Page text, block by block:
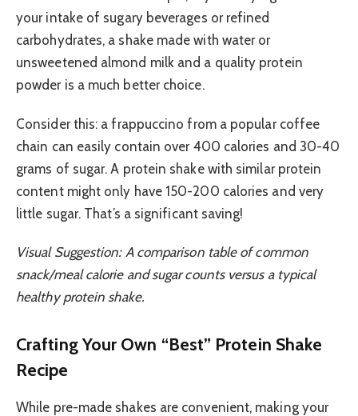
your intake of sugary beverages or refined
carbohydrates, a shake made with water or
unsweetened almond milk and a quality protein
powder is a much better choice.
Consider this: a frappuccino from a popular coffee
chain can easily contain over 400 calories and 30-40
grams of sugar. A protein shake with similar protein
content might only have 150-200 calories and very
little sugar. That’s a significant saving!
Visual Suggestion: A comparison table of common
snack/meal calorie and sugar counts versus a typical
healthy protein shake.
Crafting Your Own “Best” Protein Shake
Recipe
While pre-made shakes are convenient, making your